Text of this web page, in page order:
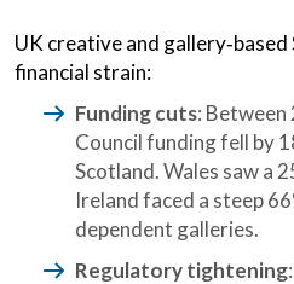
UK creative and
financial strain:
Funding cuts:
Council funding fell by
Scotland. Wales saw a
Ireland faced a steep
dependent galleries.
Regulatory tightening